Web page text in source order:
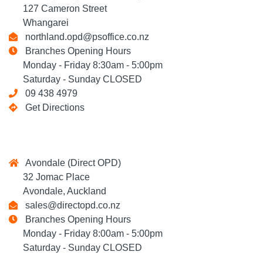
127 Cameron Street
Whangarei
northland.opd@psoffice.co.nz
Branches Opening Hours
Monday - Friday 8:30am - 5:00pm
Saturday - Sunday CLOSED
09 438 4979
Get Directions
Avondale (Direct OPD)
32 Jomac Place
Avondale, Auckland
sales@directopd.co.nz
Branches Opening Hours
Monday - Friday 8:00am - 5:00pm
Saturday - Sunday CLOSED